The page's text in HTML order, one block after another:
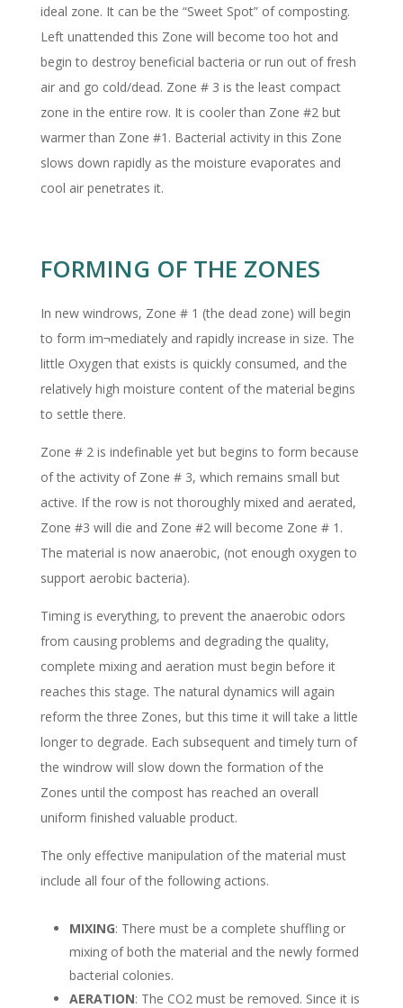
ideal zone. It can be the “Sweet Spot” of composting.
Left unattended this Zone will become too hot and
begin to destroy beneficial bacteria or run out of fresh
air and go cold/dead. Zone # 3 is the least compact
zone in the entire row. It is cooler than Zone #2 but
warmer than Zone #1. Bacterial activity in this Zone
slows down rapidly as the moisture evaporates and
cool air penetrates it.
FORMING OF THE ZONES
In new windrows, Zone # 1 (the dead zone) will begin
to form im¬mediately and rapidly increase in size. The
little Oxygen that exists is quickly consumed, and the
relatively high moisture content of the material begins
to settle there.
Zone # 2 is indefinable yet but begins to form because
of the activity of Zone # 3, which remains small but
active. If the row is not thoroughly mixed and aerated,
Zone #3 will die and Zone #2 will become Zone # 1.
The material is now anaerobic, (not enough oxygen to
support aerobic bacteria).
Timing is everything, to prevent the anaerobic odors
from causing problems and degrading the quality,
complete mixing and aeration must begin before it
reaches this stage. The natural dynamics will again
reform the three Zones, but this time it will take a little
longer to degrade. Each subsequent and timely turn of
the windrow will slow down the formation of the
Zones until the compost has reached an overall
uniform finished valuable product.
The only effective manipulation of the material must
include all four of the following actions.
MIXING: There must be a complete shuffling or
mixing of both the material and the newly formed
bacterial colonies.
AERATION: The CO2 must be removed. Since it is